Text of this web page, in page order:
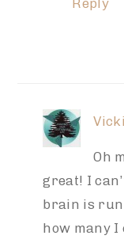
Reply
Oh
great! I
brain is
how many I